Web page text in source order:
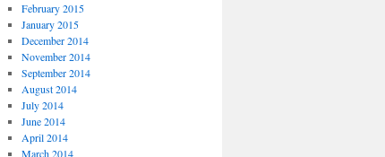
February 2015
January 2015
December 2014
November 2014
September 2014
August 2014
July 2014
June 2014
April 2014
March 2014